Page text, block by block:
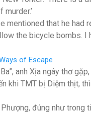
mentioned that he had
the bicycle bombs. I
of Escape
anh Xịa ngây thơ
khi TMT bị Diệm thịt,
đúng như trong